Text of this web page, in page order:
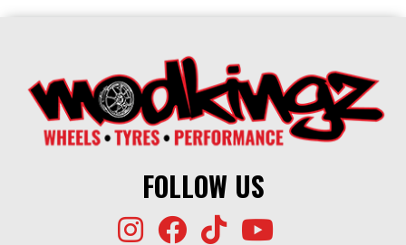
FOLLOW US